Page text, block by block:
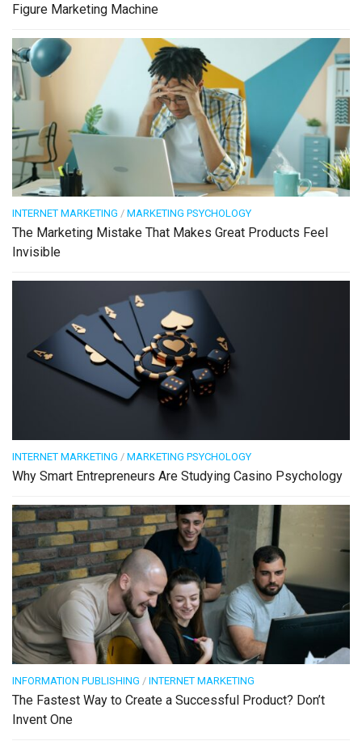
Figure Marketing Machine
INTERNET MARKETING / MARKETING PSYCHOLOGY
The Marketing Mistake That Makes Great Products Feel
Invisible
INTERNET MARKETING / MARKETING PSYCHOLOGY
Why Smart Entrepreneurs Are Studying Casino Psychology
INFORMATION PUBLISHING / INTERNET MARKETING
The Fastest Way to Create a Successful Product? Don’t
Invent One